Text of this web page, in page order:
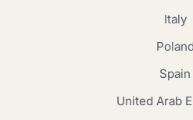
Italy
Poland
Spain
United Arab